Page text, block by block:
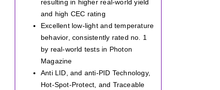
resulting in higher real-world yield
and high CEC rating
Excellent low-light and temperature
behavior, consistently rated no. 1
by real-world tests in Photon
Magazine
Anti LID, and anti-PID Technology,
Hot-Spot-Protect, and Traceable